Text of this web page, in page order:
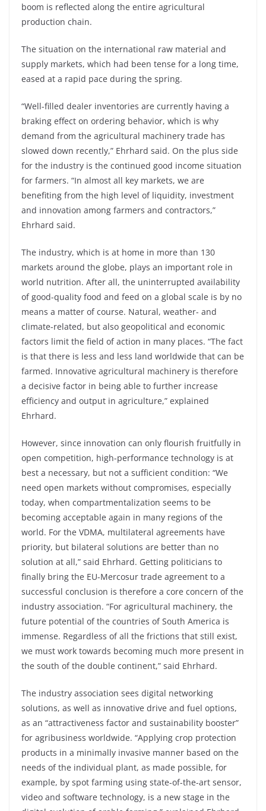
boom is reflected along the entire agricultural
production chain.
The situation on the international raw material and
supply markets, which had been tense for a long time,
eased at a rapid pace during the spring.
“Well-filled dealer inventories are currently having a
braking effect on ordering behavior, which is why
demand from the agricultural machinery trade has
slowed down recently,” Ehrhard said. On the plus side
for the industry is the continued good income situation
for farmers. “In almost all key markets, we are
benefiting from the high level of liquidity, investment
and innovation among farmers and contractors,”
Ehrhard said.
The industry, which is at home in more than 130
markets around the globe, plays an important role in
world nutrition. After all, the uninterrupted availability
of good-quality food and feed on a global scale is by no
means a matter of course. Natural, weather- and
climate-related, but also geopolitical and economic
factors limit the field of action in many places. “The fact
is that there is less and less land worldwide that can be
farmed. Innovative agricultural machinery is therefore
a decisive factor in being able to further increase
efficiency and output in agriculture,” explained
Ehrhard.
However, since innovation can only flourish fruitfully in
open competition, high-performance technology is at
best a necessary, but not a sufficient condition: “We
need open markets without compromises, especially
today, when compartmentalization seems to be
becoming acceptable again in many regions of the
world. For the VDMA, multilateral agreements have
priority, but bilateral solutions are better than no
solution at all,” said Ehrhard. Getting politicians to
finally bring the EU-Mercosur trade agreement to a
successful conclusion is therefore a core concern of the
industry association. “For agricultural machinery, the
future potential of the countries of South America is
immense. Regardless of all the frictions that still exist,
we must work towards becoming much more present in
the south of the double continent,” said Ehrhard.
The industry association sees digital networking
solutions, as well as innovative drive and fuel options,
as an “attractiveness factor and sustainability booster”
for agribusiness worldwide. “Applying crop protection
products in a minimally invasive manner based on the
needs of the individual plant, as made possible, for
example, by spot farming using state-of-the-art sensor,
video and software technology, is a new stage in the